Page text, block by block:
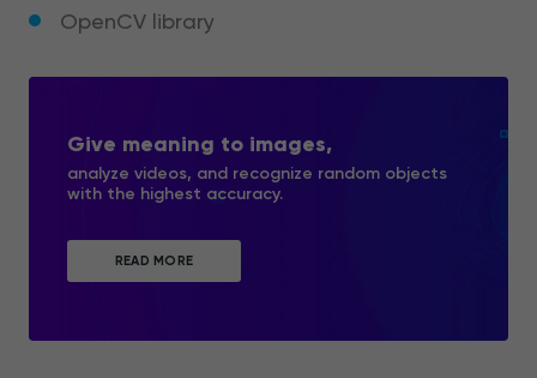
OpenCV library
Give meaning to images,
analyze videos, and recognize random objects
with the highest accuracy.
READ MORE